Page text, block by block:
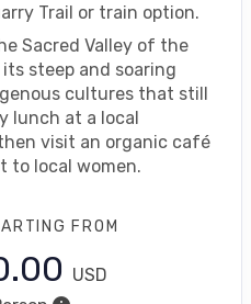
Trail or train option.
Sacred Valley of the
steep and soaring
cultures that still
lunch at a local
visit an organic café
to local women.
FROM
USD